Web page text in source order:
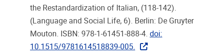
the Restandardization of Italian, (118-142).
(Language and Social Life, 6). Berlin: De Gruyter
Mouton. ISBN: 978-1-61451-888-4. doi:
10.1515/9781614518839-005.